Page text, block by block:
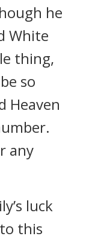
he
White
thing,
so
Heaven
any
luck
this